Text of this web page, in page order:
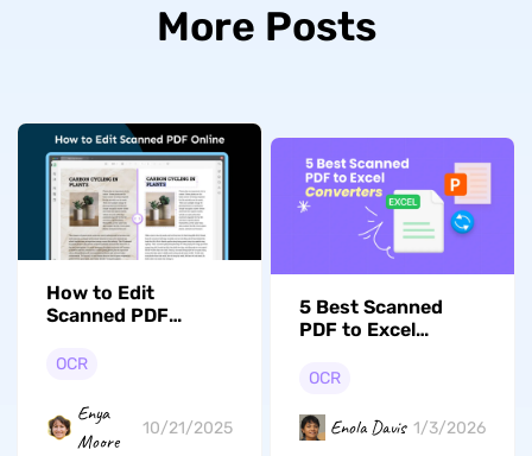
More Posts
How to Edit
Scanned PDF
Ways)
OCR
Enya
Moore
10/21/2025
5 Best Scanned
PDF to Excel
OCR
Enola Davis 1/3/2026